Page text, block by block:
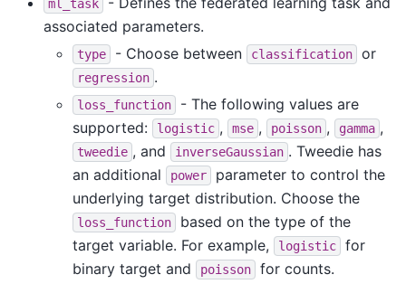
ml_task
associated parameters.
type - Choose between classification or
regression .
loss_function
- The following values are
supported:
logistic , mse , poisson , gamma ,
tweedie , and inverseGaussian . Tweedie has
an additional
power
parameter to control the
underlying target distribution. Choose the
loss_function
based on the type of the
target variable. For example,
logistic
for
binary target and
poisson for counts.